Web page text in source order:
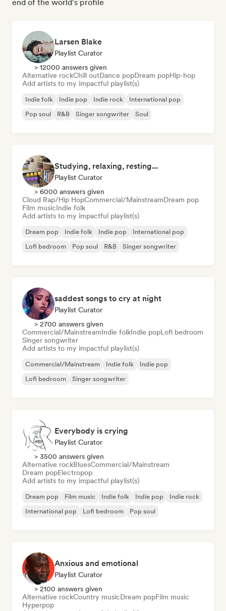
end of the world's profile
Larsen Blake
Playlist Curator
> 12000 answers given
Alternative rockChill outDance popDream popHip-hop
Add artists to my impactful playlist(s)
Indie folk Indie pop Indie rock
International pop
Pop soul
R&B Singer songwriter Soul
Studying, relaxing, resting...
Playlist Curator
> 6000 answers given
Cloud Rap/Hip HopCommercial/MainstreamDream pop
Film musicIndie folk
Add artists to my impactful playlist(s)
Dream pop Indie folk Indie pop
International pop
Lofi bedroom
Pop soul R&B Singer songwriter
saddest songs to cry at night
Playlist Curator
> 2700 answers given
Commercial/MainstreamIndie folkIndie popLofi bedroom
Singer songwriter
Add artists to my impactful playlist(s)
Commercial/Mainstream Indie folk
Indie pop
Lofi bedroom
Singer songwriter
Everybody is crying
Playlist Curator
> 3500 answers given
Alternative rockBluesCommercial/Mainstream
Dream popElectropop
Add artists to my impactful playlist(s)
Dream pop Film music Indie folk Indie pop
Indie rock
International pop
Lofi bedroom Pop soul
Anxious and emotional
Playlist Curator
> 2100 answers given
Alternative rockCountry musicDream popFilm music
Hyperpop